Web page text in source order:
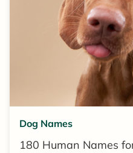
Dog Names
180 Human Names